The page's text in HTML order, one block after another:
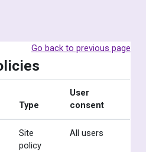
Go back to previous page
Type
User
consent
Site
policy
All users